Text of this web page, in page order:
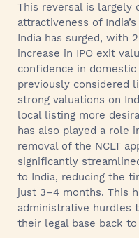
This reversal is largely
attractiveness of
India has surged, with
increase in IPO exit
confidence in
previously considered
strong valuations on
local listing more
has also played a role
removal of the NCLT
significantly
to India, reducing the
just 3–4 months. This
administrative hurdles
their legal base back to